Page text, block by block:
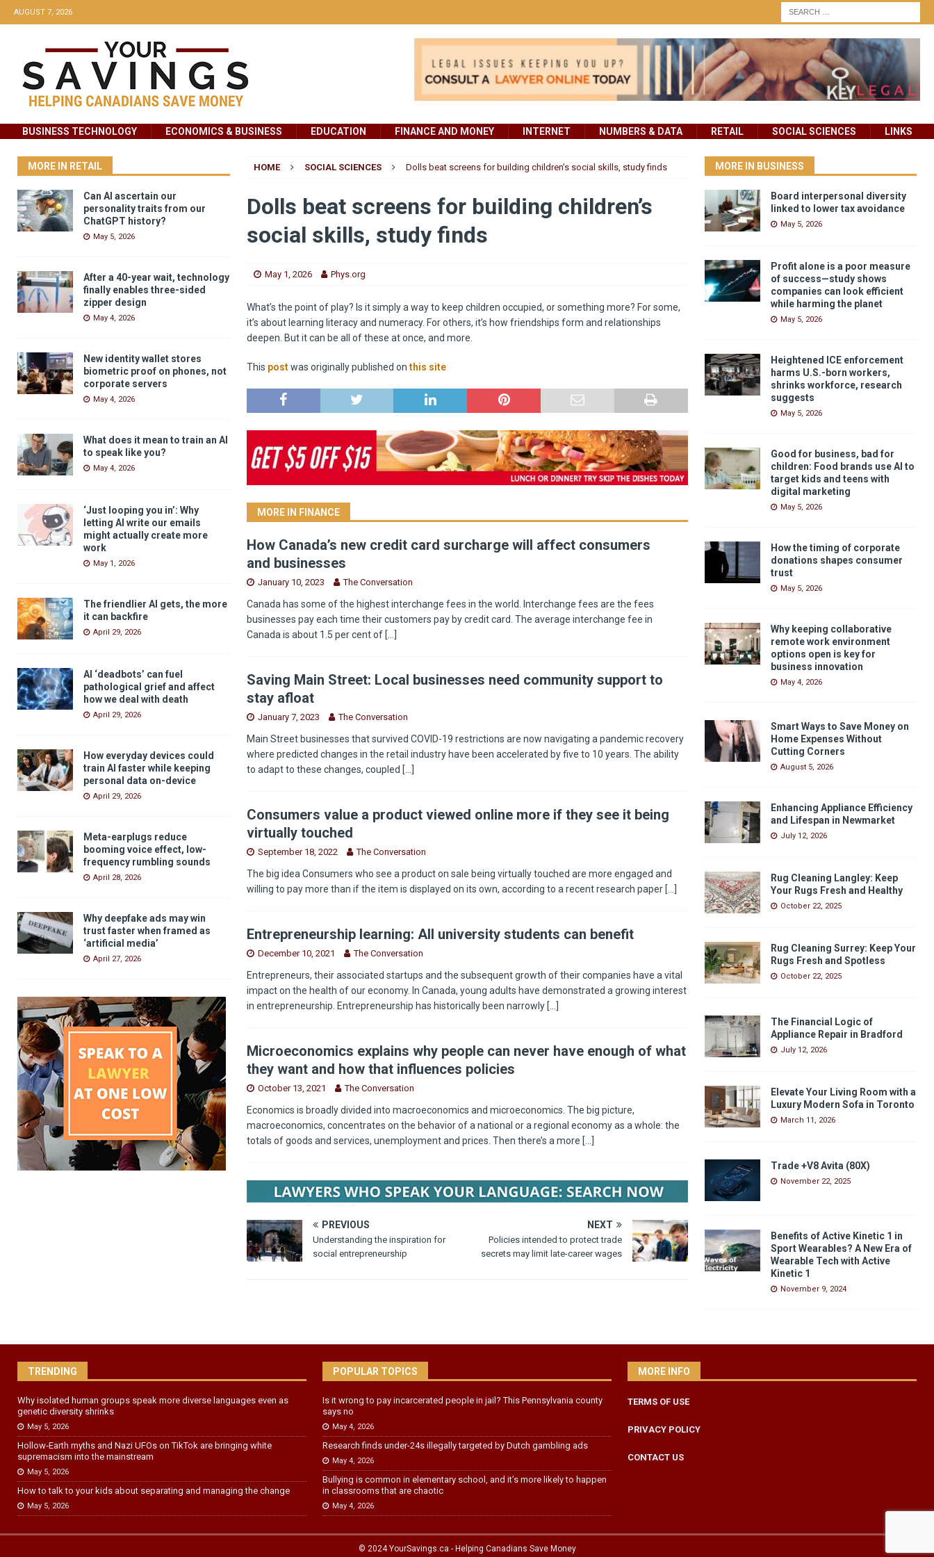
AUGUST 7, 2026
BUSINESS TECHNOLOGY ECONOMICS & BUSINESS EDUCATION FINANCE AND MONEY INTERNET NUMBERS & DATA RETAIL SOCIAL SCIENCES LINKS
HOME SOCIAL SCIENCES Dolls beat screens for building children’s social skills, study finds
Dolls beat screens for building children’s
social skills, study finds
May 1, 2026 Phys.org
What’s the point of play? Is it simply a way to keep children occupied, or something more? For some,
it’s about learning literacy and numeracy. For others, it’s how friendships form and relationships
deepen. But it can be all of these at once, and more.
This postwas originally published onthis site
MORE IN FINANCE
How Canada’s new credit card surcharge will affect consumers
and businesses
January 10, 2023 The Conversation
Canada has some of the highest interchange fees in the world. Interchange fees are the fees
businesses pay each time their customers pay by credit card. The average interchange fee in
Canada is about 1.5 per cent of [...]
Saving Main Street: Local businesses need community support to
stay afloat
January 7, 2023 The Conversation
Main Street businesses that survived COVID-19 restrictions are now navigating a pandemic recovery
where predicted changes in the retail industry have been accelerated by five to 10 years. The ability
to adapt to these changes, coupled [...]
Consumers value a product viewed online more if they see it being
virtually touched
September 18, 2022 The Conversation
The big idea Consumers who see a product on sale being virtually touched are more engaged and
willing to pay more than if the item is displayed on its own, according to a recent research paper [...]
Entrepreneurship learning: All university students can benefit
December 10, 2021 The Conversation
Entrepreneurs, their associated startups and the subsequent growth of their companies have a vital
impact on the health of our economy. In Canada, young adults have demonstrated a growing interest
in entrepreneurship. Entrepreneurship has historically been narrowly [...]
Microeconomics explains why people can never have enough of what
they want and how that influences policies
October 13, 2021 The Conversation
Economics is broadly divided into macroeconomics and microeconomics. The big picture,
macroeconomics, concentrates on the behavior of a national or a regional economy as a whole: the
totals of goods and services, unemployment and prices. Then there’s a more [...]
PREVIOUS
Understanding the inspiration for
social entrepreneurship
NEXT
Policies intended to protect trade
secrets may limit late-career wages
MORE IN RETAIL
Can AI ascertain our
personality traits from our
ChatGPT history?
May 5, 2026
After a 40-year wait, technology
finally enables three-sided
zipper design
May 4, 2026
New identity wallet stores
biometric proof on phones, not
corporate servers
May 4, 2026
What does it mean to train an AI
to speak like you?
May 4, 2026
‘Just looping you in’: Why
letting AI write our emails
might actually create more
work
May 1, 2026
The friendlier AI gets, the more
it can backfire
April 29, 2026
AI ‘deadbots’ can fuel
pathological grief and affect
how we deal with death
April 29, 2026
How everyday devices could
train AI faster while keeping
personal data on-device
April 29, 2026
Meta-earplugs reduce
booming voice effect, low-
frequency rumbling sounds
April 28, 2026
Why deepfake ads may win
trust faster when framed as
‘artificial media’
April 27, 2026
MORE IN BUSINESS
Board interpersonal diversity
linked to lower tax avoidance
May 5, 2026
Profit alone is a poor measure
of success—study shows
companies can look efficient
while harming the planet
May 5, 2026
Heightened ICE enforcement
harms U.S.-born workers,
shrinks workforce, research
suggests
May 5, 2026
Good for business, bad for
children: Food brands use AI to
target kids and teens with
digital marketing
May 5, 2026
How the timing of corporate
donations shapes consumer
trust
May 5, 2026
Why keeping collaborative
remote work environment
options open is key for
business innovation
May 4, 2026
Smart Ways to Save Money on
Home Expenses Without
Cutting Corners
August 5, 2026
Enhancing Appliance Efficiency
and Lifespan in Newmarket
July 12, 2026
Rug Cleaning Langley: Keep
Your Rugs Fresh and Healthy
October 22, 2025
Rug Cleaning Surrey: Keep Your
Rugs Fresh and Spotless
October 22, 2025
The Financial Logic of
Appliance Repair in Bradford
July 12, 2026
Elevate Your Living Room with a
Luxury Modern Sofa in Toronto
March 11, 2026
Trade +V8 Avita (80X)
November 22, 2025
Benefits of Active Kinetic 1 in
Sport Wearables? A New Era of
Wearable Tech with Active
Kinetic 1
November 9, 2024
TRENDING
Why isolated human groups speak more diverse languages even as
genetic diversity shrinks
May 5, 2026
Hollow‑Earth myths and Nazi UFOs on TikTok are bringing white
supremacism into the mainstream
May 5, 2026
How to talk to your kids about separating and managing the change
May 5, 2026
POPULAR TOPICS
Is it wrong to pay incarcerated people in jail? This Pennsylvania county
says no
May 4, 2026
Research finds under-24s illegally targeted by Dutch gambling ads
May 4, 2026
Bullying is common in elementary school, and it’s more likely to happen
in classrooms that are chaotic
May 4, 2026
MORE INFO
TERMS OF USE
PRIVACY POLICY
CONTACT US
© 2024 YourSavings.ca - Helping Canadians Save Money